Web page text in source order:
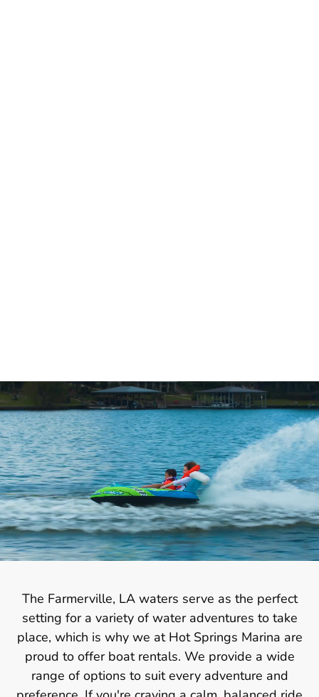
The Farmerville, LA waters serve as the perfect
setting for a variety of water adventures to take
place, which is why we at Hot Springs Marina are
proud to offer boat rentals. We provide a wide
range of options to suit every adventure and